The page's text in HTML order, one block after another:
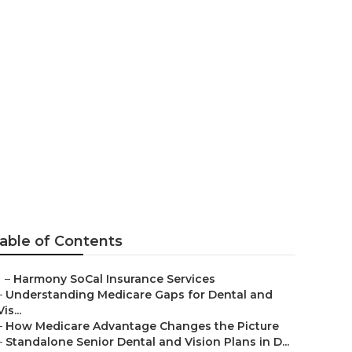
of Contents
– Harmony SoCal Insurance Services
Understanding Medicare Gaps for Dental and
How Medicare Advantage Changes the Picture
Standalone Senior Dental and Vision Plans in D...